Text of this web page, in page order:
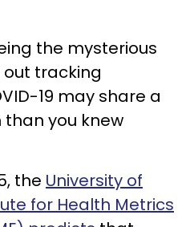
the mysterious
out tracking
19 may share a
you knew
the University of
for Health Metrics